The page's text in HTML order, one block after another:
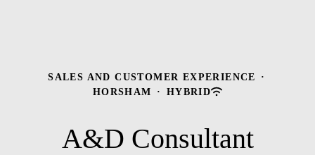
SALES AND CUSTOMER EXPERIENCE
·
HORSHAM
· HYBRID
A&D Consultant